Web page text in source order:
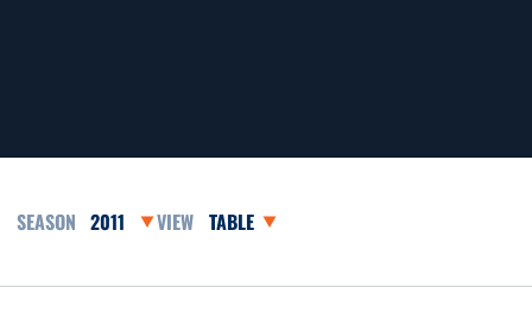
Open Seasons DropdownOpen View Dropdown